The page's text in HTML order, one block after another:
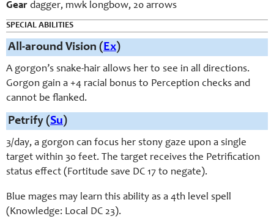
Gear dagger, mwk longbow, 20 arrows
SPECIAL ABILITIES
All-around Vision (Ex)
A gorgon’s snake-hair allows her to see in all directions.
Gorgon gain a +4 racial bonus to Perception checks and
cannot be flanked.
Petrify (Su)
3/day, a gorgon can focus her stony gaze upon a single
target within 30 feet. The target receives the Petrification
status effect (Fortitude save DC 17 to negate).
Blue mages may learn this ability as a 4th level spell
(Knowledge: Local DC 23).